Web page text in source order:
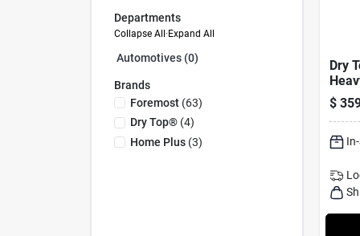
Departments
Collapse All · Expand All
Automotives (0)
Brands
Foremost(63)
Dry Top®(4)
Home Plus(3)
Dry
$